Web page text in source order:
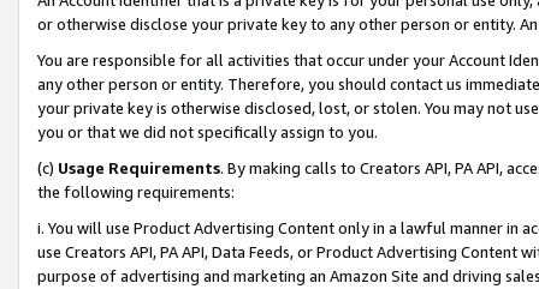
or otherwise disclose your private key to any other person or entity.
You are responsible for all activities that occur under your Account
any other person or entity. Therefore, you should contact us
your private key is otherwise disclosed, lost, or stolen. You may not
you or that we did not specifically assign to you.
(c) Usage Requirements. By making calls to Creators API, PA API,
the following requirements:
i. You will use Product Advertising Content only in a lawful manner in
use Creators API, PA API, Data Feeds, or Product Advertising
purpose of advertising and marketing an Amazon Site and driving